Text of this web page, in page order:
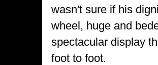
wasn't sure if his
wheel, huge and
spectacular display
foot to foot.